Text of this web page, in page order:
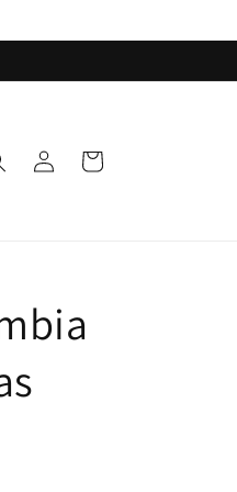
in
Cart